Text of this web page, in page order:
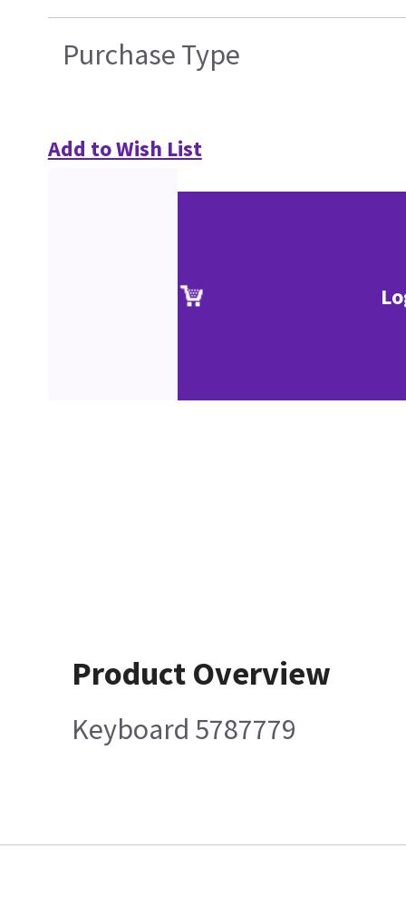
Purchase Type
Add to Wish List
Product Overview
Keyboard 5787779